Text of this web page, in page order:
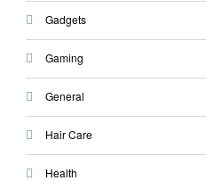
Gadgets
Gaming
General
Hair Care
Health